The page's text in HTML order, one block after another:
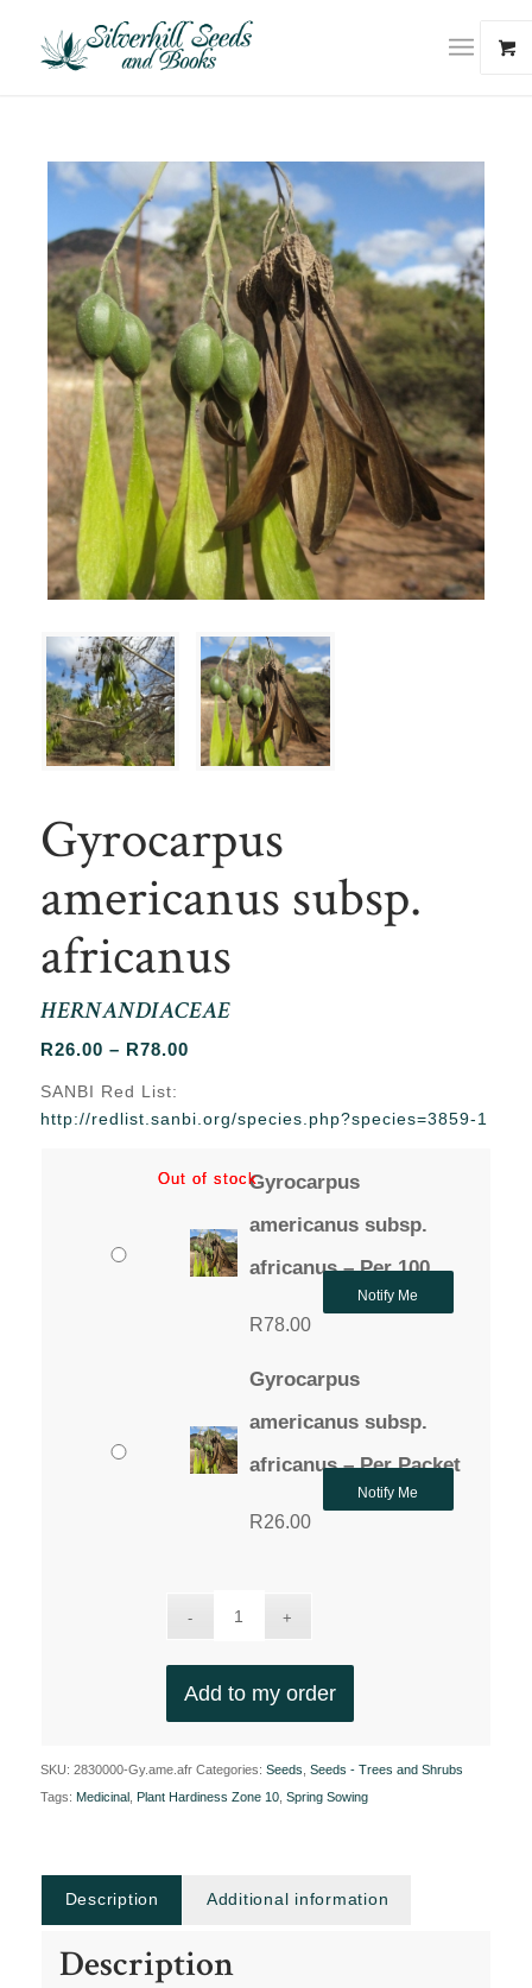
Gyrocarpus
americanus subsp.
africanus
HERNANDIACEAE
R26.00 – R78.00Price
through
SANBI Red List:
http://redlist.sanbi.org/species.php?species=3859-1
Gyrocarpus
americanus subsp.
africanus – Per 100
R78.00
Out of stock
Notify Me
Gyrocarpus
americanus subsp.
africanus – Per Packet
R26.00
Out of stock
Notify Me
Add to my order
SKU: 2830000-Gy.ame.afr Categories: Seeds Seeds - Trees and Shrubs
Tags: Medicinal Plant Hardiness Zone 10, Spring Sowing
Description Additional information
Description